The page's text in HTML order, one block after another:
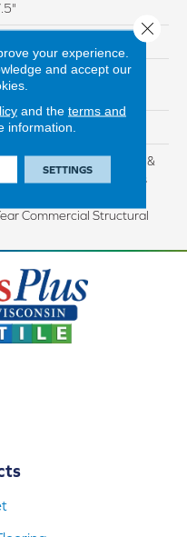
8" Through Color Wear
Oil® Super-Matte
Lifetime Structural &
Finish + 3 Years
Commercial Structural
your experience.
and accept our
and the terms and
information.
SETTINGS
Close